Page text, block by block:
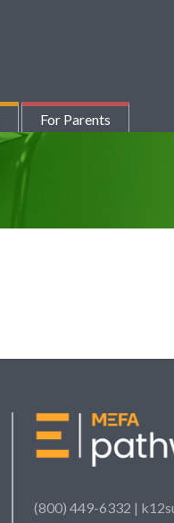
For Parents
(800) 449-6332 |